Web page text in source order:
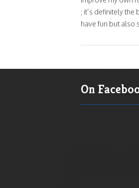
; it’s definitely
have fun but also
On